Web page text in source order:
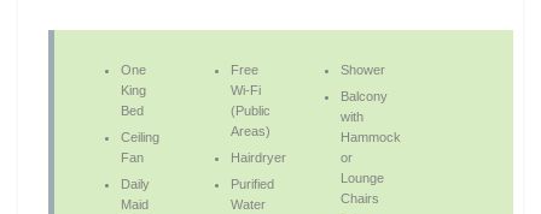
One
King
Bed
Ceiling
Fan
Daily
Maid
Free
Wi-Fi
(Public
Areas)
Hairdryer
Purified
Water
Shower
Balcony
with
Hammock
or
Lounge
Chairs